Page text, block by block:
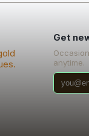
Get
anytime.